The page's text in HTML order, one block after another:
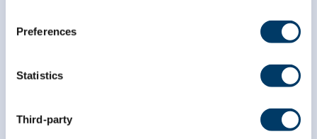
Preferences
Statistics
Third-party